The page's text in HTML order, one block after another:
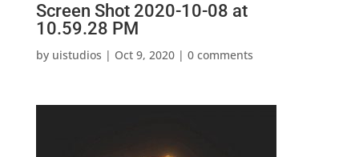
Screen Shot 2020-10-08 at
10.59.28 PM
by uistudios | Oct 9, 2020| 0 comments